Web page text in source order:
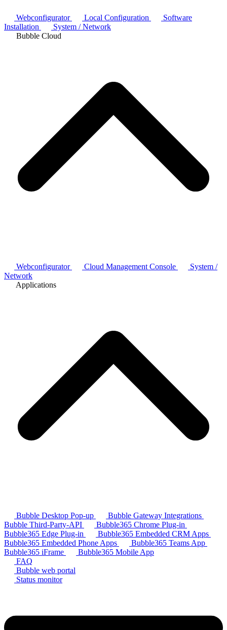
Webconfigurator Local Configuration
Software
Installation
System / Network
Bubble Cloud
Webconfigurator Cloud Management Console
System /
Network
Applications
Bubble Desktop Pop-up
Bubble Gateway Integrations
Bubble Third-Party-API
Bubble365 Chrome Plug-in
Bubble365 Edge Plug-in
Bubble365 Embedded CRM Apps
Bubble365 Embedded Phone Apps
Bubble365 Teams App
Bubble365 iFrame
Bubble365 Mobile App
FAQ
Bubble web portal
Status monitor